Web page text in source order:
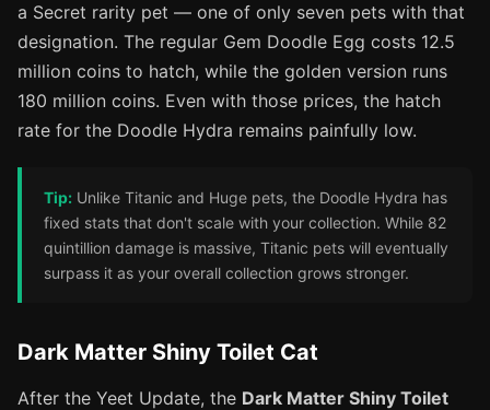
a Secret rarity pet — one of only seven pets with that
designation. The regular Gem Doodle Egg costs 12.5
million coins to hatch, while the golden version runs
180 million coins. Even with those prices, the hatch
rate for the Doodle Hydra remains painfully low.
Tip: Unlike Titanic and Huge pets, the Doodle Hydra has
fixed stats that don't scale with your collection. While 82
quintillion damage is massive, Titanic pets will eventually
surpass it as your overall collection grows stronger.
Dark Matter Shiny Toilet Cat
After the Yeet Update, the Dark Matter Shiny Toilet